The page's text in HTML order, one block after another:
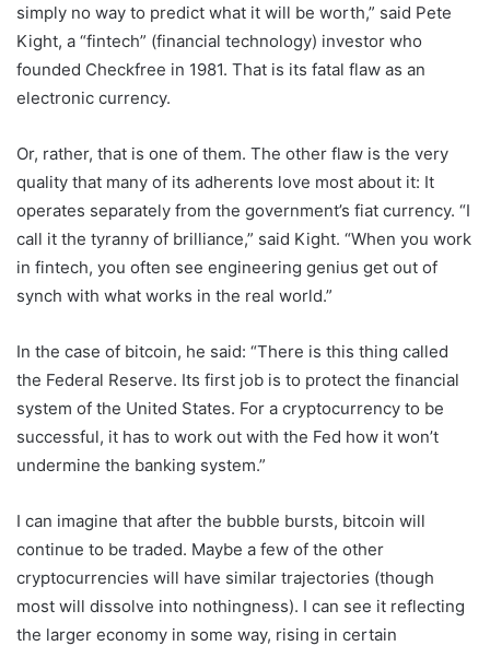
simply no way to predict what it will be worth,” said Pete
Kight, a “fintech” (financial technology) investor who
founded Checkfree in 1981. That is its fatal flaw as an
electronic currency.
Or, rather, that is one of them. The other flaw is the very
quality that many of its adherents love most about it: It
operates separately from the government’s fiat currency. “I
call it the tyranny of brilliance,” said Kight. “When you work
in fintech, you often see engineering genius get out of
synch with what works in the real world.”
In the case of bitcoin, he said: “There is this thing called
the Federal Reserve. Its first job is to protect the financial
system of the United States. For a cryptocurrency to be
successful, it has to work out with the Fed how it won’t
undermine the banking system.”
I can imagine that after the bubble bursts, bitcoin will
continue to be traded. Maybe a few of the other
cryptocurrencies will have similar trajectories (though
most will dissolve into nothingness). I can see it reflecting
the larger economy in some way, rising in certain